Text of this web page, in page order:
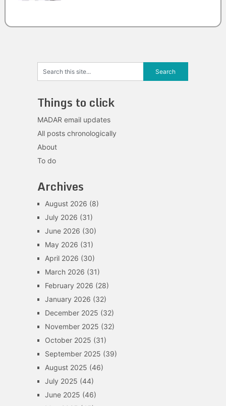
Things to click
MADAR email updates
All posts chronologically
About
To do
Archives
August 2026 (8)
July 2026 (31)
June 2026 (30)
May 2026 (31)
April 2026 (30)
March 2026 (31)
February 2026 (28)
January 2026 (32)
December 2025 (32)
November 2025 (32)
October 2025 (31)
September 2025 (39)
August 2025 (46)
July 2025 (44)
June 2025 (46)